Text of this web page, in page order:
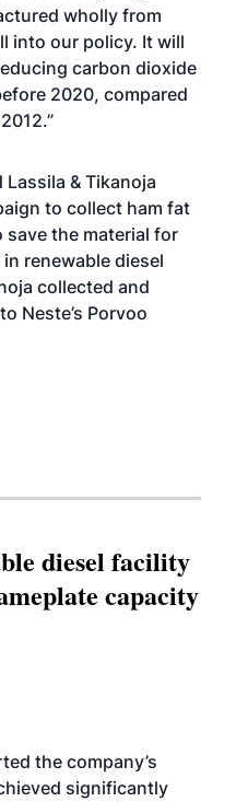
wholly from
into our policy. It will
carbon dioxide
2020, compared
& Tikanoja
to collect ham fat
the material for
renewable diesel
collected and
Neste’s Porvoo
diesel facility
capacity
OPERATIONS
the company’s
significantly